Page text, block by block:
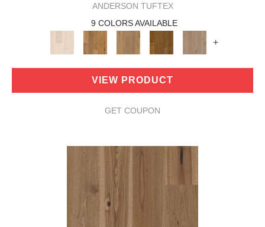
ANDERSON TUFTEX
9 COLORS AVAILABLE
+
VIEW PRODUCT
GET COUPON